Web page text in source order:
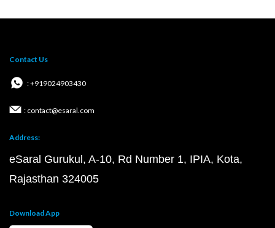
Contact Us
: +919024903430
: contact@esaral.com
Address:
eSaral Gurukul, A-10, Rd Number 1, IPIA, Kota,
Rajasthan 324005
Download App